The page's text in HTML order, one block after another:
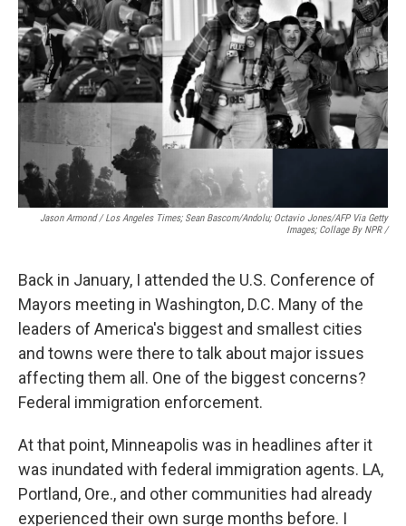
Jason Armond / Los Angeles Times; Sean Bascom/Andolu; Octavio Jones/AFP Via Getty
Images; Collage By NPR /
Back in January, I attended the U.S. Conference of
Mayors meeting in Washington, D.C. Many of the
leaders of America's biggest and smallest cities
and towns were there to talk about major issues
affecting them all. One of the biggest concerns?
Federal immigration enforcement.
At that point, Minneapolis was in headlines after it
was inundated with federal immigration agents. LA,
Portland, Ore., and other communities had already
experienced their own surge months before. I